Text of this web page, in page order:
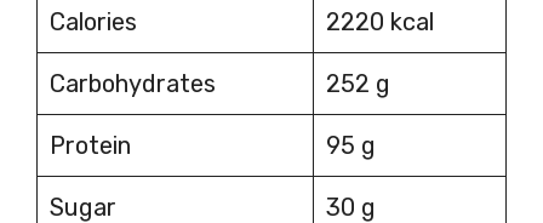
Calories 2220 kcal
Carbohydrates 252 g
Protein 95 g
Sugar 30 g